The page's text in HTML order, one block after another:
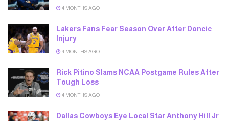
4 MONTHS AGO
Lakers Fans Fear Season Over After Doncic
Injury
4 MONTHS AGO
Rick Pitino Slams NCAA Postgame Rules After
Tough Loss
4 MONTHS AGO
Dallas Cowboys Eye Local Star Anthony Hill Jr